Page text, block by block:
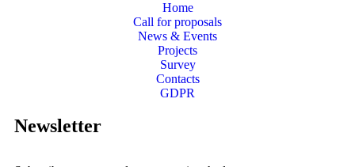
Home
Call for proposals
News & Events
Projects
Survey
Contacts
GDPR
Newsletter